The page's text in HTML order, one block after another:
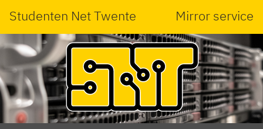
Studenten Net Twente Mirror service